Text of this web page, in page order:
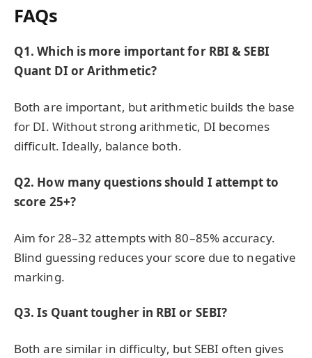
FAQs
Q1. Which is more important for RBI & SEBI
Quant DI or Arithmetic?
Both are important, but arithmetic builds the base
for DI. Without strong arithmetic, DI becomes
difficult. Ideally, balance both.
Q2. How many questions should I attempt to
score 25+?
Aim for 28–32 attempts with 80–85% accuracy.
Blind guessing reduces your score due to negative
marking.
Q3. Is Quant tougher in RBI or SEBI?
Both are similar in difficulty, but SEBI often gives